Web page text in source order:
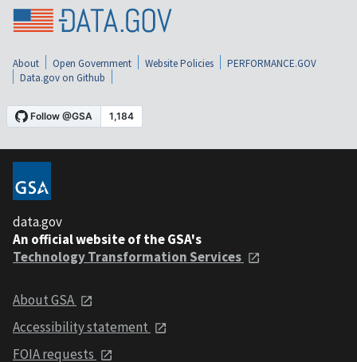
About Open Government Website Policies
PERFORMANCE.GOV
Data.gov on Github
data.gov
An official website of the GSA's
Technology Transformation Services
About GSA
Accessibility statement
FOIA requests